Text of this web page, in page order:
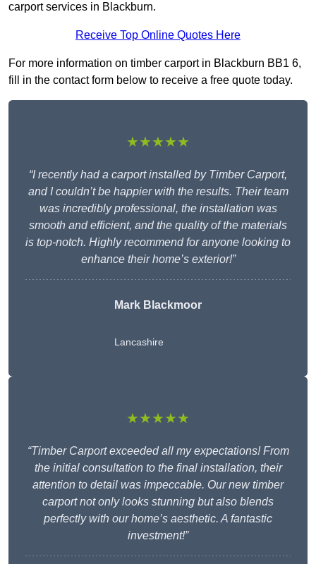
carport services in Blackburn.
Receive Top Online Quotes Here
For more information on timber carport in Blackburn BB1 6,
fill in the contact form below to receive a free quote today.
★★★★★
“I recently had a carport installed by Timber Carport,
and I couldn’t be happier with the results. Their team
was incredibly professional, the installation was
smooth and efficient, and the quality of the materials
is top-notch. Highly recommend for anyone looking to
enhance their home’s exterior!”
Mark Blackmoor
Lancashire
★★★★★
“Timber Carport exceeded all my expectations! From
the initial consultation to the final installation, their
attention to detail was impeccable. Our new timber
carport not only looks stunning but also blends
perfectly with our home’s aesthetic. A fantastic
investment!”